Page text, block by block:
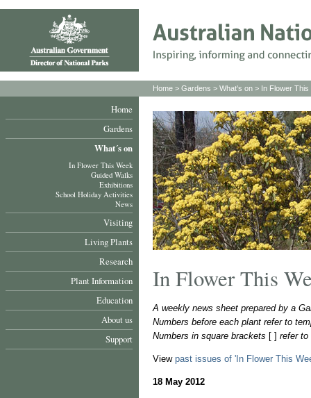
Home
Gardens
What´s on
In Flower This Week
Guided Walks
Exhibitions
School Holiday Activities
News
Visiting
Living Plants
Research
Plant Information
Education
About us
Support
Home > Gardens > What's on > In Flower This
In Flower This
A weekly news sheet prepared by a
Numbers before each plant refer to
Numbers in square brackets [ ] refer
View past issues of 'In Flower This
18 May 2012